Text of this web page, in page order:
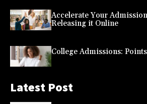
Accelerate Your
Releasing it Online
College Admissions:
Latest Post